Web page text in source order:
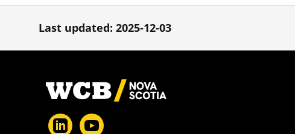
Last updated: 2025-12-03
Footer